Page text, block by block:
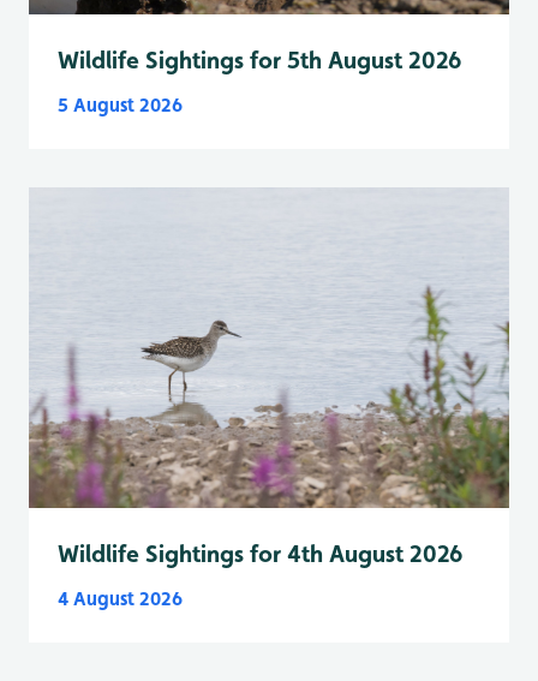
Wildlife Sightings for 5th August 2026
5 August 2026
Wildlife Sightings for 4th August 2026
4 August 2026